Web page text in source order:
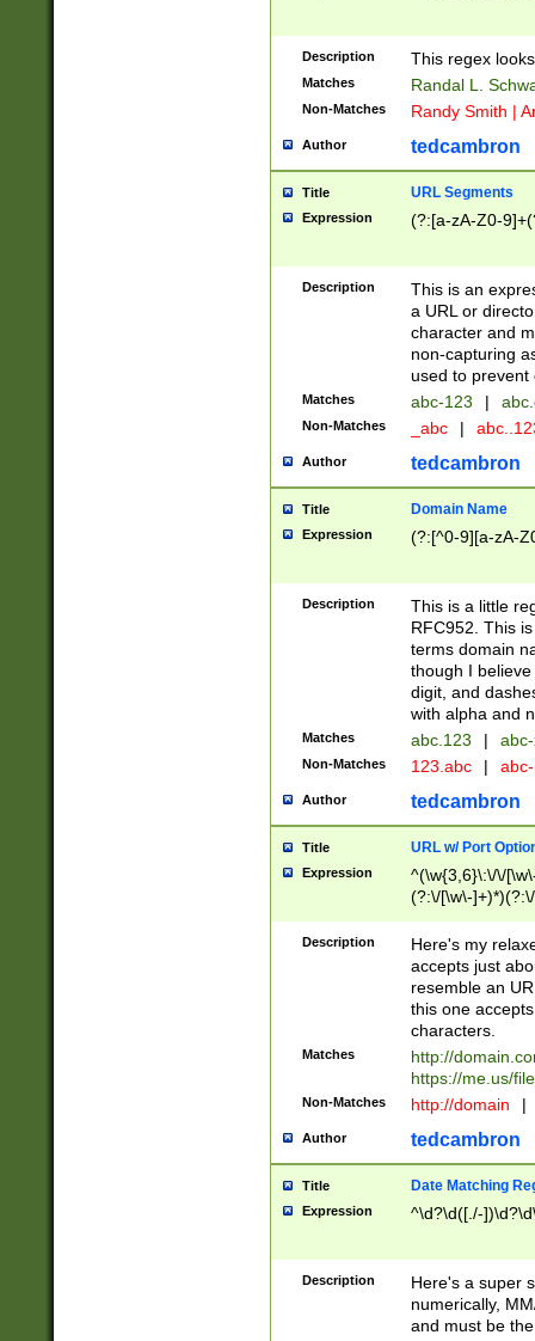
Description This regex
Matches Randal L.
Non-Matches Randy Smith |
Author tedcambron
Title URL Segments
Expression (?:[a-zA-Z0-
Description
This is an
a URL or
character and
non-capturing
used to prevent
Matches abc-123 |
Non-Matches _abc |
Author tedcambron
Title Domain Name
Expression (?:[^0-9][a-zA-
Description
This is a little
RFC952. This
terms domain
though I
digit, and
with alpha and
Matches abc.123 |
Non-Matches 123.abc |
Author tedcambron
Title URL w/ Port
Expression
^(\w{3,6}\:\/\/
(?:\/[\w\-
[\w]+\=[\w\-]+)*)$
Description
Here's my
accepts just
resemble an
this one
characters.
Matches
http://
https://me.us/
Non-Matches http://domain |
Author tedcambron
Title Date Matching
Expression ^\d?\d([./-
Description
Here's a super
numerically,
and must be